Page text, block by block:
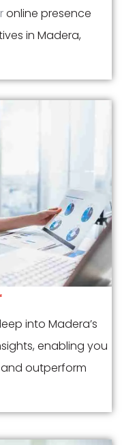
online presence
in Madera,
into Madera’s
enabling you
outperform